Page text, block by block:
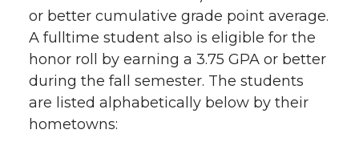
o
n
T
w
o
n
F
a
o
n
L
i
w
i
t
i
t
h
l
or better cumulative grade point average.
A fulltime student also is eligible for the
honor roll by earning a 3.75 GPA or better
during the fall semester. The students
are listed alphabetically below by their
hometowns: